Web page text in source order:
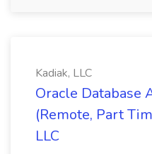
Kadiak, LLC
Oracle Database
(Remote, Part
LLC